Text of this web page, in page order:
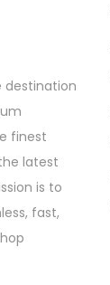
destination
finest
latest
is to
fast,